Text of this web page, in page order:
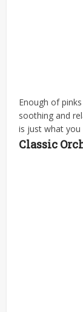
Enough of
soothing and
is just what you
Classic